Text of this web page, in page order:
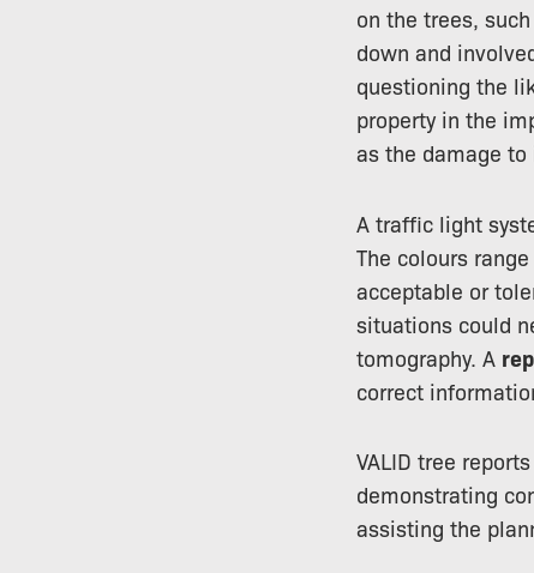
on the trees,
down and
questioning the
property in the
as the damage to
A traffic light
The colours
acceptable or
situations could
tomography. A
correct
VALID tree
demonstrating
assisting the